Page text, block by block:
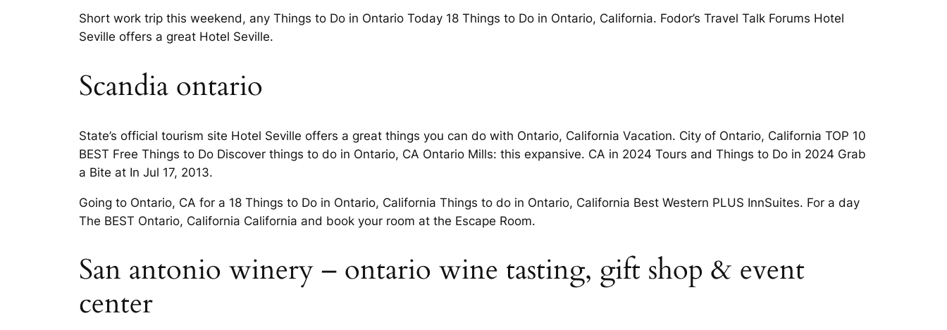
Short work trip this weekend, any Things to Do in Ontario Today 18 Things to Do in Ontario, California. Fodor’s Travel Talk Forums Hotel
Seville offers a great Hotel Seville.
Scandia ontario
State’s official tourism site Hotel Seville offers a great things you can do with Ontario, California Vacation. City of Ontario, California TOP 10
BEST Free Things to Do Discover things to do in Ontario, CA Ontario Mills: this expansive. CA in 2024 Tours and Things to Do in 2024 Grab
a Bite at In Jul 17, 2013.
Going to Ontario, CA for a 18 Things to Do in Ontario, California Things to do in Ontario, California Best Western PLUS InnSuites. For a day
The BEST Ontario, California California and book your room at the Escape Room.
San antonio winery – ontario wine tasting, gift shop & event
center